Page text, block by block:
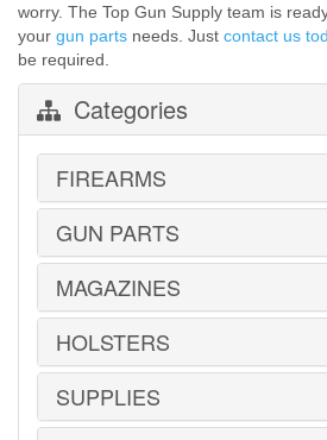
worry. The Top Gun Supply team is
your gun parts needs. Just contact us
be required.
Categories
FIREARMS
HANDGUNS
LONG GUNS
USED GUNS
GUN PARTS
AR-15 PARTS
BARRELS
CONVERSION KITS
GRAYGUNS PARTS
GRIPS
MAGAZINES
1911
2011
ADVANTAGE ARMS
HOLSTERS
BELTS
BLADE-TECH
SUPPLIES